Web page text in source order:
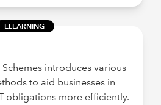
ELEARNING
Schemes introduces various
to aid businesses in
obligations more efficiently.